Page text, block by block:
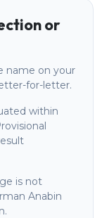
or
name on your
for-letter.
within
is not
Anabin